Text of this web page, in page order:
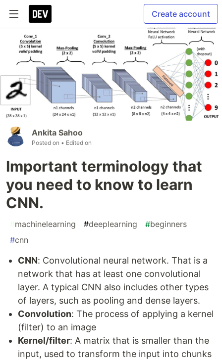
Create account
Ankita Sahoo
Posted on • Edited on
Important terminology that
you need to know to learn
CNN.
#machinelearning #deeplearning #beginners
#cnn
CNN: Convolutional neural network. That is a
network that has at least one convolutional
layer. A typical CNN also includes other types
of layers, such as pooling and dense layers.
Convolution: The process of applying a kernel
(filter) to an image
Kernel/filter: A matrix that is smaller than the
input, used to transform the input into chunks